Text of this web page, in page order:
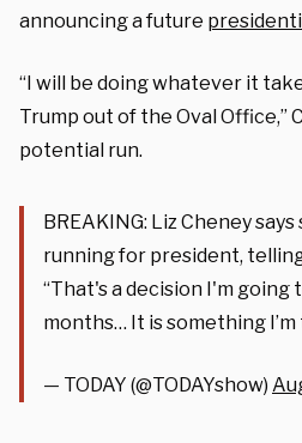
announcing a future
“I will be doing whatever it
Trump out of the Oval Office,”
potential run.
BREAKING: Liz Cheney
running for president,
“That's a decision I'm going
months… It is something
— TODAY (@TODAYshow)